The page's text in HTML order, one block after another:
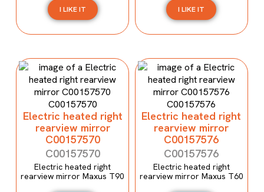
I LIKE IT I LIKE IT
Electric heated right
rearview mirror
C00157570
C00157570
Electric heated right
rearview mirror Maxus T90
Electric heated right
rearview mirror
C00157576
C00157576
Electric heated right
rearview mirror Maxus T60